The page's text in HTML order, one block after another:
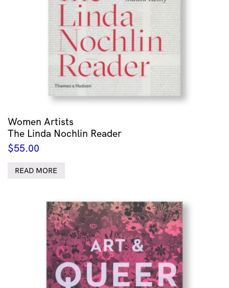
Women Artists
The Linda Nochlin Reader
$55.00
READ MORE